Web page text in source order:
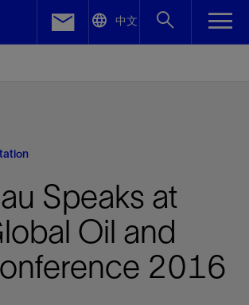
中文
Speaks at
Oil and
2016